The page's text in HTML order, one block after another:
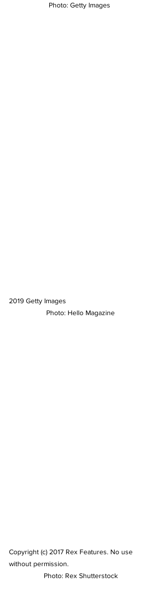
Photo: Getty Images
2019 Getty Images
Photo: Hello Magazine
Copyright (c) 2017 Rex Features. No use
without permission.
Photo: Rex Shutterstock